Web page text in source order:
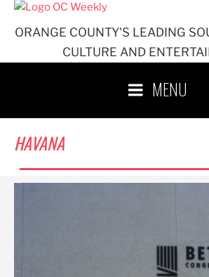
ORANGE COUNTY'S LEADING
CULTURE AND
MENU
HAVANA